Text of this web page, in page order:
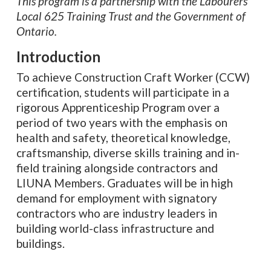
Local 625 Training Trust and the Government of
Ontario.
Introduction
To achieve Construction Craft Worker (CCW)
certification, students will participate in a
rigorous Apprenticeship Program over a
period of two years with the emphasis on
health and safety, theoretical knowledge,
craftsmanship, diverse skills training and in-
field training alongside contractors and
LIUNA Members. Graduates will be in high
demand for employment with signatory
contractors who are industry leaders in
building world-class infrastructure and
buildings.